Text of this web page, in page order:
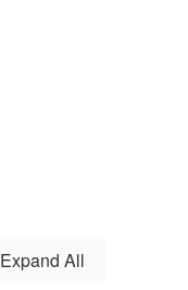
Expand All